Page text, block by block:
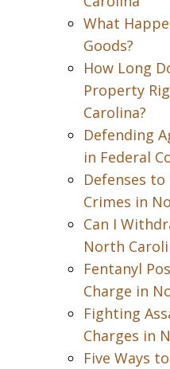
What
Goods?
How Long
Property
Carolina?
Defending
in Federal
Defenses
Crimes in
Can I
North
Fentanyl
Charge in
Fighting
Charges in
Five Ways